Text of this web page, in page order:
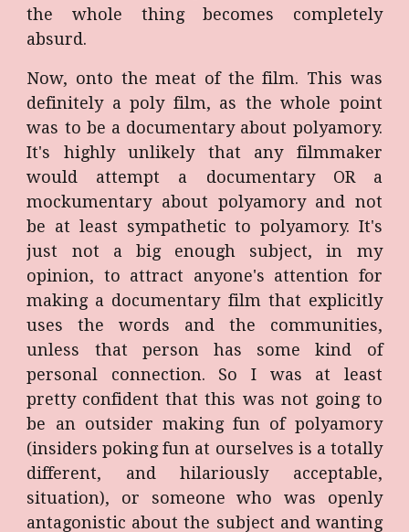
the whole thing becomes completely
absurd.
Now, onto the meat of the film. This was
definitely a poly film, as the whole point
was to be a documentary about polyamory.
It's highly unlikely that any filmmaker
would attempt a documentary OR a
mockumentary about polyamory and not
be at least sympathetic to polyamory. It's
just not a big enough subject, in my
opinion, to attract anyone's attention for
making a documentary film that explicitly
uses the words and the communities,
unless that person has some kind of
personal connection. So I was at least
pretty confident that this was not going to
be an outsider making fun of polyamory
(insiders poking fun at ourselves is a totally
different, and hilariously acceptable,
situation), or someone who was openly
antagonistic about the subject and wanting